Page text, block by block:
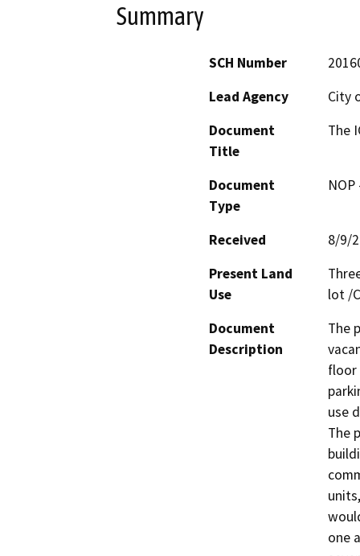
Summary
SCH Number
Lead Agency
City
Document
Title
The
Document
Type
Received
8/9/
Present Land
Use
lot /
Document
Description
The
floor
use
The
one